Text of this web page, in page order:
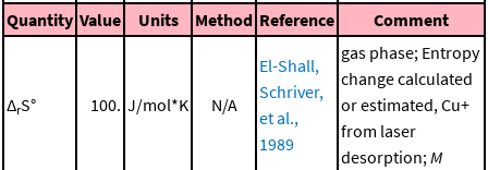
Quantity Value Units Method Reference Comment
ΔrS° 100. J/mol*K N/A
El-Shall,
Schriver,
et al.,
1989
gas phase; Entropy
change calculated
or estimated, Cu+
from laser
desorption;M